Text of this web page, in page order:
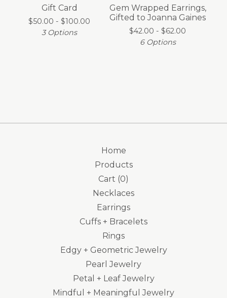
Gift Card
$50.00 - $100.00
3 Options
Gem Wrapped Earrings,
Gifted to Joanna Gaines
$42.00 - $62.00
6 Options
Home
Products
Cart (0)
Necklaces
Earrings
Cuffs + Bracelets
Rings
Edgy + Geometric Jewelry
Pearl Jewelry
Petal + Leaf Jewelry
Mindful + Meaningful Jewelry